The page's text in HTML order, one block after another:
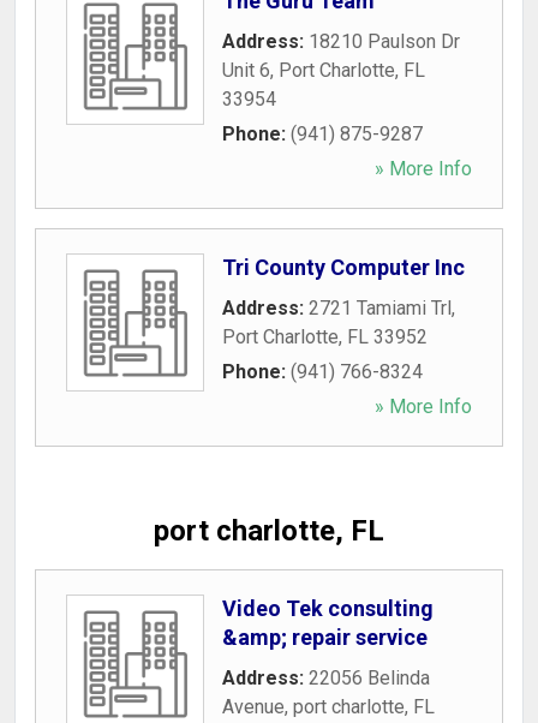
Address: 18210 Paulson Dr
Unit 6, Port Charlotte, FL
33954
Phone: (941) 875-9287
» More Info
Tri County Computer Inc
Address: 2721 Tamiami Trl,
Port Charlotte, FL 33952
Phone: (941) 766-8324
» More Info
port charlotte, FL
Video Tek consulting
&amp; repair service
Address: 22056 Belinda
Avenue, port charlotte, FL